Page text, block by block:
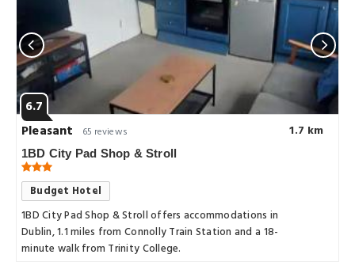
6.7
Pleasant
65 reviews 1.7 km
1BD City Pad Shop & Stroll
Budget Hotel
1BD City Pad Shop & Stroll offers accommodations in
Dublin, 1.1 miles from Connolly Train Station and a 18-
minute walk from Trinity College.